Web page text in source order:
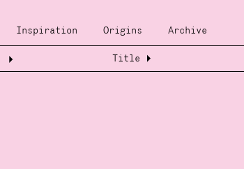
Inspiration Origins Archive
Title